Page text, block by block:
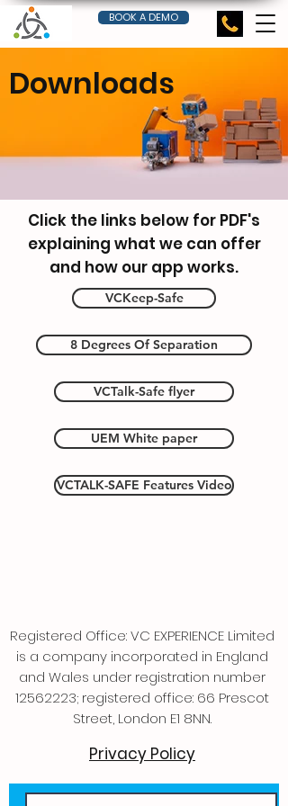
BOOK A DEMO
robot-storekeeper-uploads-
parcels-into-a
Downloads
Click the links below for PDF's
explaining what we can offer
and how our app works.
VCKeep-Safe
8 Degrees Of Separation
VCTalk-Safe flyer
UEM White paper
VCTALK-SAFE Features Video
Registered Office: VC EXPERIENCE Limited
is a company incorporated in England
and Wales under registration number
12562223; registered office: 66 Prescot
Street, London E1 8NN.
Privacy Policy